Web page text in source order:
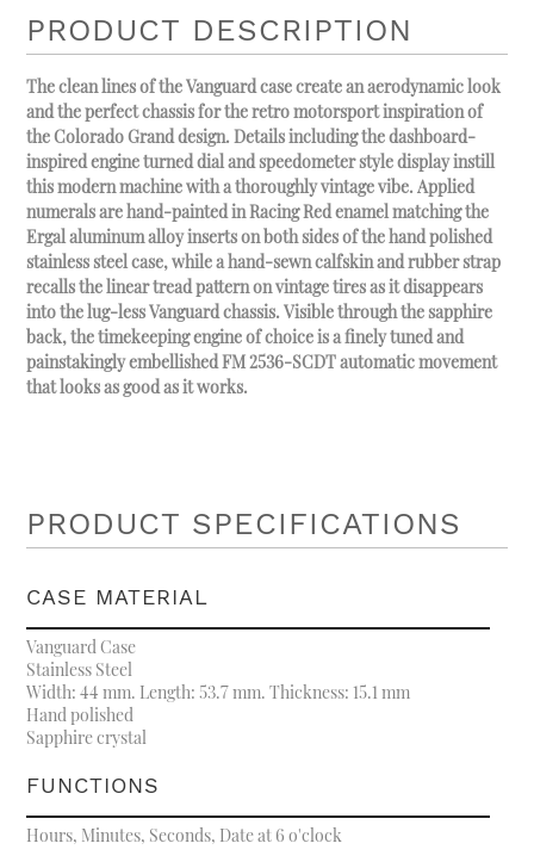
PRODUCT DESCRIPTION
The clean lines of the Vanguard case create an aerodynamic look
and the perfect chassis for the retro motorsport inspiration of
the Colorado Grand design. Details including the dashboard-
inspired engine turned dial and speedometer style display instill
this modern machine with a thoroughly vintage vibe. Applied
numerals are hand-painted in Racing Red enamel matching the
Ergal aluminum alloy inserts on both sides of the hand polished
stainless steel case, while a hand-sewn calfskin and rubber strap
recalls the linear tread pattern on vintage tires as it disappears
into the lug-less Vanguard chassis. Visible through the sapphire
back, the timekeeping engine of choice is a finely tuned and
painstakingly embellished FM 2536-SCDT automatic movement
that looks as good as it works.
PRODUCT SPECIFICATIONS
CASE MATERIAL
Vanguard Case
Stainless Steel
Width: 44 mm. Length: 53.7 mm. Thickness: 15.1 mm
Hand polished
Sapphire crystal
FUNCTIONS
Hours, Minutes, Seconds, Date at 6 o'clock